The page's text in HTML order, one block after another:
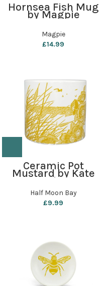
Hornsea Fish Mug
by Magpie
Magpie
£14.99
Ceramic Pot
Mustard by Kate
Heiss
Half Moon Bay
£9.99